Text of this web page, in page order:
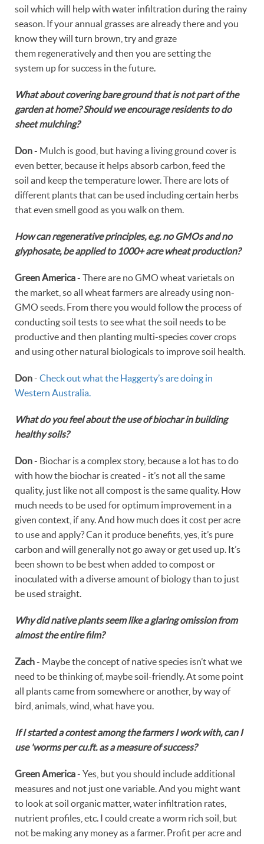
soil which will help with water infiltration during the rainy
season. If your annual grasses are already there and you
know they will turn brown, try and graze
them regeneratively and then you are setting the
system up for success in the future.
What about covering bare ground that is not part of the
garden at home? Should we encourage residents to do
sheet mulching?
Don- Mulch is good, but having a living ground cover is
even better, because it helps absorb carbon, feed the
soil and keep the temperature lower. There are lots of
different plants that can be used including certain herbs
that even smell good as you walk on them.
How can regenerative principles, e.g. no GMOs and no
glyphosate, be applied to 1000+ acre wheat production?
Green America- There are no GMO wheat varietals on
the market, so all wheat farmers are already using non-
GMO seeds. From there you would follow the process of
conducting soil tests to see what the soil needs to be
productive and then planting multi-species cover crops
and using other natural biologicals to improve soil health.
Don- Check out what the Haggerty’s are doing in
Western Australia.
What do you feel about the use of biochar in building
healthy soils?
Don- Biochar is a complex story, because a lot has to do
with how the biochar is created - it’s not all the same
quality, just like not all compost is the same quality. How
much needs to be used for optimum improvement in a
given context, if any. And how much does it cost per acre
to use and apply? Can it produce benefits, yes, it’s pure
carbon and will generally not go away or get used up. It’s
been shown to be best when added to compost or
inoculated with a diverse amount of biology than to just
be used straight.
Why did native plants seem like a glaring omission from
almost the entire film?
Zach- Maybe the concept of native species isn’t what we
need to be thinking of, maybe soil-friendly. At some point
all plants came from somewhere or another, by way of
bird, animals, wind, what have you.
If I started a contest among the farmers I work with, can I
use 'worms per cu.ft. as a measure of success?
Green America- Yes, but you should include additional
measures and not just one variable. And you might want
to look at soil organic matter, water infiltration rates,
nutrient profiles, etc. I could create a worm rich soil, but
not be making any money as a farmer. Profit per acre and